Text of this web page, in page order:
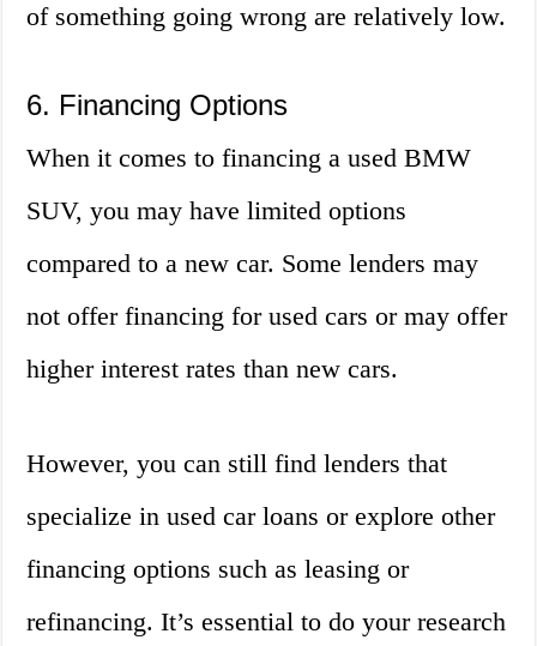
of something going wrong are relatively low.
6. Financing Options
When it comes to financing a used BMW
SUV, you may have limited options
compared to a new car. Some lenders may
not offer financing for used cars or may offer
higher interest rates than new cars.
However, you can still find lenders that
specialize in used car loans or explore other
financing options such as leasing or
refinancing. It’s essential to do your research